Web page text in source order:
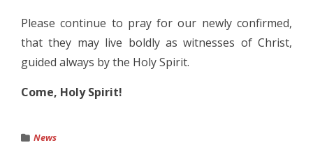
Please continue to pray for our newly confirmed,
that they may live boldly as witnesses of Christ,
guided always by the Holy Spirit.
Come, Holy Spirit!
News